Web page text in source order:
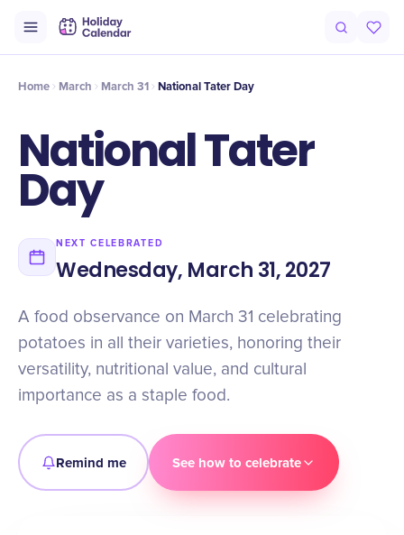
Intro Timeline
Home March March 31 National Tater Day
National Tater
Day
NEXT CELEBRATED
Wednesday, March 31, 2027
A food observance on March 31 celebrating
potatoes in all their varieties, honoring their
versatility, nutritional value, and cultural
importance as a staple food.
Remind me See how to celebrate